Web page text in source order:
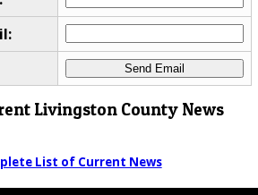
Livingston County News
List of Current News